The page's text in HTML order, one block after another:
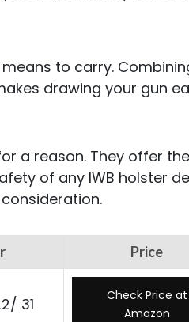
to carry.
drawing your gun
a reason. They offer the
of any IWB holster
Price
31
Check Price at
Amazon